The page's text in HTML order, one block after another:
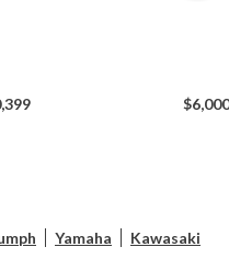
$6,000
Yamaha
Kawasaki